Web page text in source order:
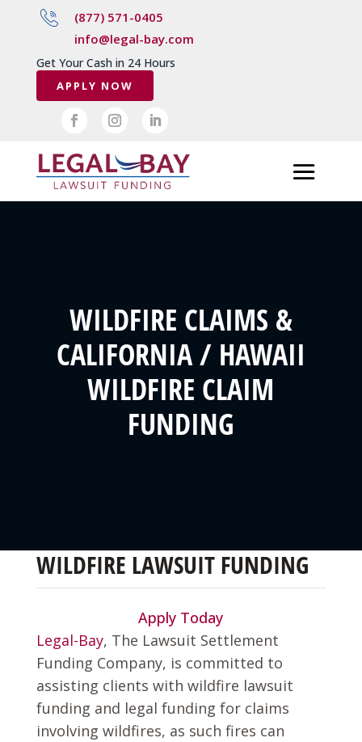
(877) 571-0405
info@legal-bay.com
Get Your Cash in 24 Hours
APPLY NOW
WILDFIRE CLAIMS &
CALIFORNIA / HAWAII
WILDFIRE CLAIM
FUNDING
WILDFIRE LAWSUIT FUNDING
Apply Today
Legal-Bay, The Lawsuit Settlement
Funding Company, is committed to
assisting clients with wildfire lawsuit
funding and legal funding for claims
involving wildfires, as such fires can